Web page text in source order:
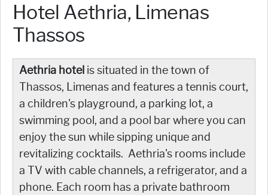
Hotel Aethria, Limenas
Thassos
Aethria hotel is situated in the town of
Thassos, Limenas and features a tennis court,
a children's playground, a parking lot, a
swimming pool, and a pool bar where you can
enjoy the sun while sipping unique and
revitalizing cocktails. Aethria's rooms include
a TV with cable channels, a refrigerator, and a
phone. Each room has a private bathroom